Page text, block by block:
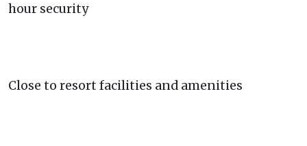
hour security
Close to resort facilities and amenities